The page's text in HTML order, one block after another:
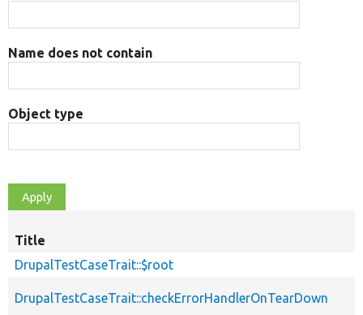
Name does not contain
Object type
Title
DrupalTestCaseTrait::$root
DrupalTestCaseTrait::checkErrorHandlerOnTearDown